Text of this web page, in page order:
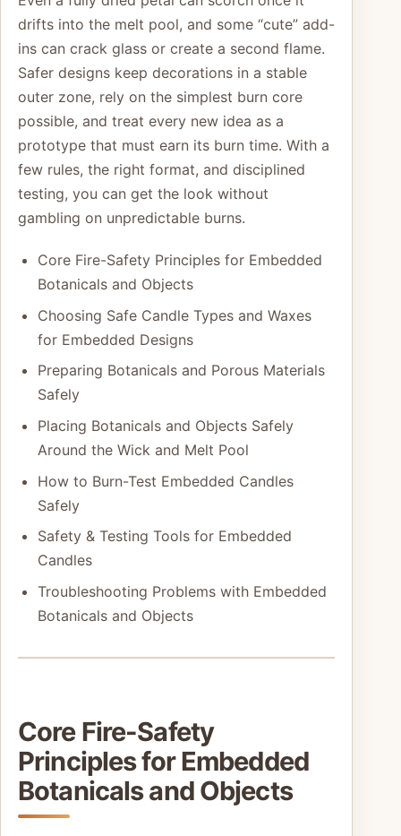
drifts into the melt pool, and some “cute” add-
ins can crack glass or create a second flame.
Safer designs keep decorations in a stable
outer zone, rely on the simplest burn core
possible, and treat every new idea as a
prototype that must earn its burn time. With a
few rules, the right format, and disciplined
testing, you can get the look without
gambling on unpredictable burns.
Core Fire-Safety Principles for Embedded
Botanicals and Objects
Choosing Safe Candle Types and Waxes
for Embedded Designs
Preparing Botanicals and Porous Materials
Safely
Placing Botanicals and Objects Safely
Around the Wick and Melt Pool
How to Burn-Test Embedded Candles
Safely
Safety & Testing Tools for Embedded
Candles
Troubleshooting Problems with Embedded
Botanicals and Objects
Core Fire-Safety
Principles for Embedded
Botanicals and Objects